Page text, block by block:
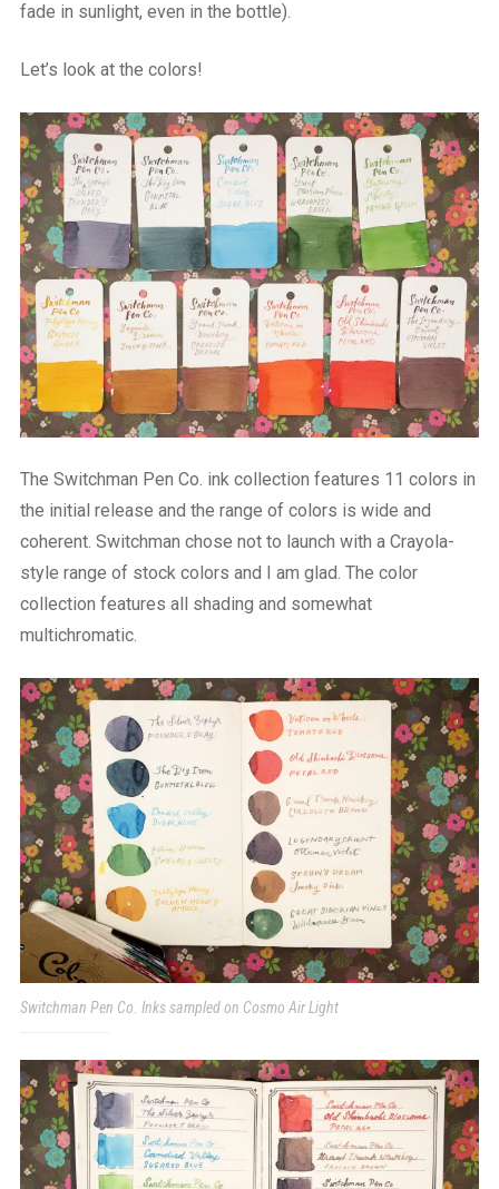
fade in sunlight, even in the bottle).
Let’s look at the colors!
The Switchman Pen Co. ink collection features 11 colors in
the initial release and the range of colors is wide and
coherent. Switchman chose not to launch with a Crayola-
style range of stock colors and I am glad. The color
collection features all shading and somewhat
multichromatic.
Switchman Pen Co. Inks sampled on Cosmo Air Light